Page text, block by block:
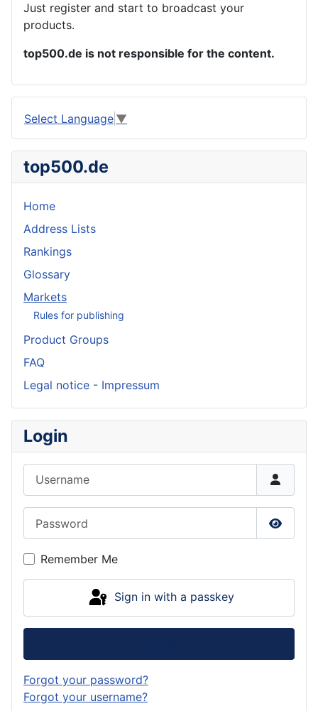
Just register and start to broadcast your
products.
top500.de is not responsible for the content.
Select Language ▼
top500.de
Home
Address Lists
Rankings
Glossary
Markets
Rules for publishing
Product Groups
FAQ
Legal notice - Impressum
Login
Show
Remember Me
Sign in with a passkey
Forgot your password?
Forgot your username?